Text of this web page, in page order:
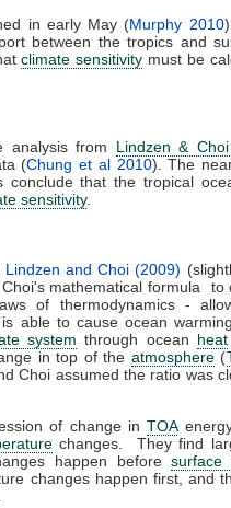
in early May (Murphy 2010
between the tropics and
climate sensitivity must be
analysis from Lindzen &
(Chung et al 2010). The
conclude that the tropical
sensitivity.
Lindzen and Choi (2009)
mathematical formula to
of thermodynamics -
able to cause ocean
system through ocean heat
in top of the atmosphere(
Choi assumed the ratio was
of change inTOA
changes. They find
happen beforesurface
changes happen first, and